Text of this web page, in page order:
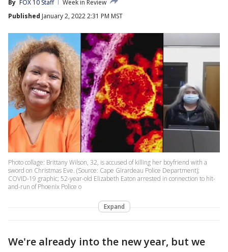
By FOX 10 Staff
Week in Review
Published January 2, 2022 2:31 PM MST
Photo collage: Brittany Wilson, 32, is accused of killing her boyfriend with a
sword on Christmas Eve. (Source: Cape Girardeau Police Department);
COVID-19 graphic; 52-year-old Elizabeth Eaton arrested in connection to hit-
and-run of Phoenix Police o
Expand
We're already into the new year, but we